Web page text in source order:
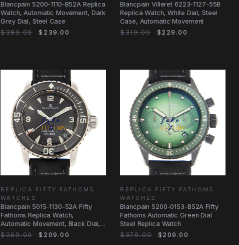
Blancpain 5200-1110-B52A Replica
Watch, Automatic Movement, Dark
Grey Dial, Steel Case
$389.00
$239.00
Blancpain Villeret 6223-1127-55B
Replica Watch, White Dial, Steel
Case, Automatic Movement
$319.00
$229.00
REPLICA FIFTY FATHOMS
WATCHES
Blancpain 5015-1130-52A Fifty
Fathoms Replica Watch,
Automatic Movement, Black Dial,
Steel Case
$369.00 $209.00
REPLICA FIFTY FATHOMS
WATCHES
Blancpain 5200-0153-B52A Fifty
Fathoms Automatic Green Dial
Steel Replica Watch
$379.00
$209.00